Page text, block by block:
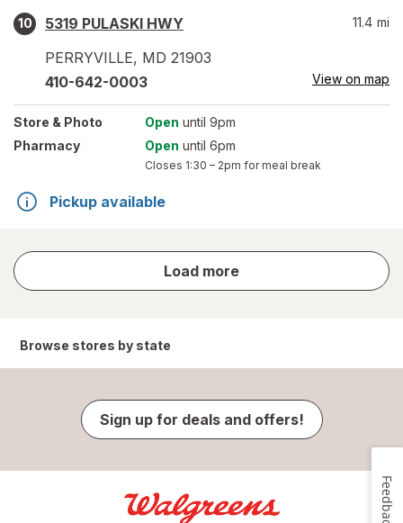
10
5319 PULASKI HWY
PERRYVILLE, MD 21903
11.4 mi
410-642-0003 View on map
Store & Photo Open until 9pm
Pharmacy
Open until 6pm
Closes 1:30 – 2pm for meal break
Pickup available
Load more
store
results
Browse stores by state
Sign up for deals and offers!
Feedback